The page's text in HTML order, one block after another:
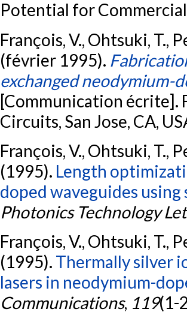
Potential for
François, V., Ohtsuki, T.,
(février 1995).
exchanged neodymium-
[Communication écrite].
Circuits, San Jose, CA,
François, V., Ohtsuki, T.,
(1995). Length
doped waveguides
Photonics Technology
François, V., Ohtsuki, T.,
(1995). Thermally silver
lasers in neodymium-
Communications, 119(1-